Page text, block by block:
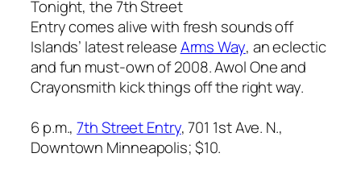
Tonight, the 7th Street
Entry comes alive with fresh sounds off
Islands’ latest releaseArms Way, an eclectic
and fun must-own of 2008. Awol One and
Crayonsmith kick things off the right way.
6 p.m.,7th Street Entry, 701 1st Ave. N.,
Downtown Minneapolis; $10.